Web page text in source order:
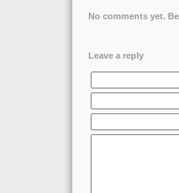
No comments yet.
Leave a reply